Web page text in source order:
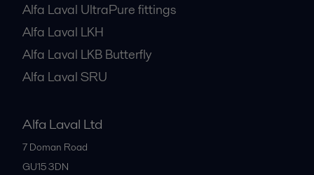
Alfa Laval UltraPure fittings
Alfa Laval LKH
Alfa Laval LKB Butterfly
Alfa Laval SRU
Alfa Laval Ltd
7 Doman Road
GU15 3DN